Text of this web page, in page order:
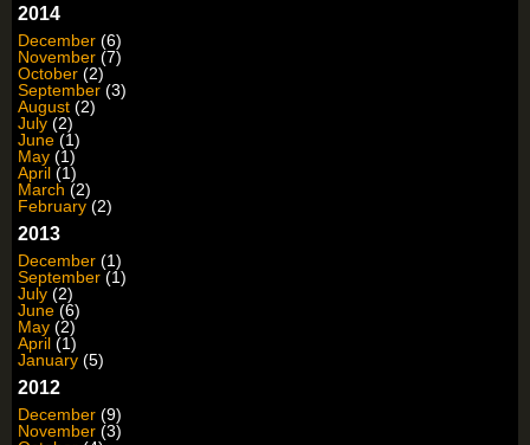
2014
December (6)
November (7)
October (2)
September (3)
August (2)
July (2)
June (1)
May (1)
April (1)
March (2)
February (2)
2013
December (1)
September (1)
July (2)
June (6)
May (2)
April (1)
January (5)
2012
December (9)
November (3)